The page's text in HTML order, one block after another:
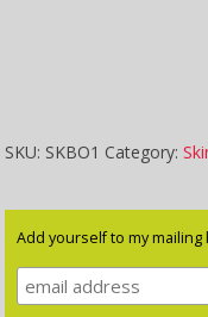
SKU: SKBO1 Category:
Add yourself to my